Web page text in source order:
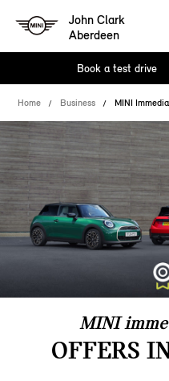
John Clark
Aberdeen
Book a test drive
Home Business MINI
MINI
OFFERS